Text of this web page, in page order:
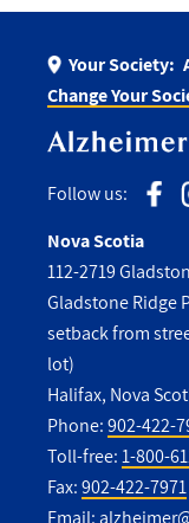
Your Society:
Change Your
Follow us:
Nova Scotia
112-2719
Gladstone Ridge
setback from
lot)
Halifax, Nova
Phone:902-422-
Toll-free:1-800-
Fax:902-422-7971